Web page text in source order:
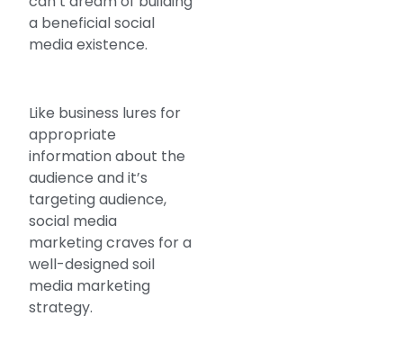
a beneficial social
media existence.
Like business lures for
appropriate
information about the
audience and it’s
targeting audience,
social media
marketing craves for a
well-designed soil
media marketing
strategy.